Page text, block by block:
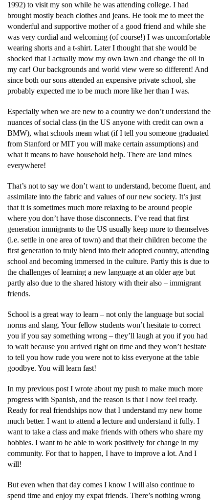
1992) to visit my son while he was attending college. I had
brought mostly beach clothes and jeans. He took me to meet the
wonderful and supportive mother of a good friend and while she
was very cordial and welcoming (of course!) I was uncomfortable
wearing shorts and a t-shirt. Later I thought that she would be
shocked that I actually mow my own lawn and change the oil in
my car! Our backgrounds and world view were so different! And
since both our sons attended an expensive private school, she
probably expected me to be much more like her than I was.
Especially when we are new to a country we don’t understand the
nuances of social class (in the US anyone with credit can own a
BMW), what schools mean what (if I tell you someone graduated
from Stanford or MIT you will make certain assumptions) and
what it means to have household help. There are land mines
everywhere!
That’s not to say we don’t want to understand, become fluent, and
assimilate into the fabric and values of our new society. It’s just
that it is sometimes much more relaxing to be around people
where you don’t have those disconnects. I’ve read that first
generation immigrants to the US usually keep more to themselves
(i.e. settle in one area of town) and that their children become the
first generation to truly blend into their adopted country, attending
school and becoming immersed in the culture. Partly this is due to
the challenges of learning a new language at an older age but
partly also due to the shared history with their also – immigrant
friends.
School is a great way to learn – not only the language but social
norms and slang. Your fellow students won’t hesitate to correct
you if you say something wrong – they’ll laugh at you if you had
to wait because you arrived right on time and they won’t hesitate
to tell you how rude you were not to kiss everyone at the table
goodbye. You will learn fast!
In my previous post I wrote about my push to make much more
progress with Spanish, and the reason is that I now feel ready.
Ready for real friendships now that I understand my new home
much better. I want to attend a lecture and understand it fully. I
want to take a class and make friends with others who share my
hobbies. I want to be able to work positively for change in my
community. For that to happen, I have to improve a lot. And I
will!
But even when that day comes I know I will also continue to
spend time and enjoy my expat friends. There’s nothing wrong